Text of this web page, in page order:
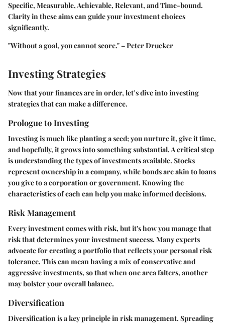
Specific, Measurable, Achievable, Relevant, and Time-bound.
Clarity in these aims can guide your investment choices
significantly.
"Without a goal, you cannot score." – Peter Drucker
Investing Strategies
Now that your finances are in order, let’s dive into investing
strategies that can make a difference.
Prologue to Investing
Investing is much like planting a seed; you nurture it, give it time,
and hopefully, it grows into something substantial. A critical step
is understanding the types of investments available. Stocks
represent ownership in a company, while bonds are akin to loans
you give to a corporation or government. Knowing the
characteristics of each can help you make informed decisions.
Risk Management
Every investment comes with risk, but it's how you manage that
risk that determines your investment success. Many experts
advocate for creating a portfolio that reflects your personal risk
tolerance. This can mean having a mix of conservative and
aggressive investments, so that when one area falters, another
may bolster your overall balance.
Diversification
Diversification is a key principle in risk management. Spreading